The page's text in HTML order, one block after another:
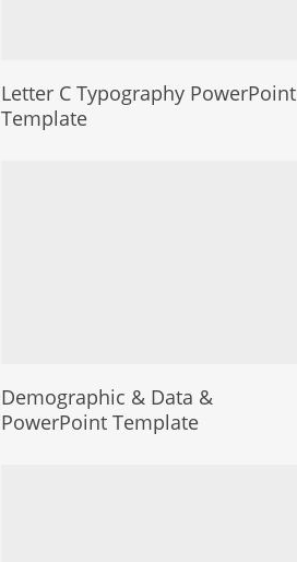
Letter C Typography PowerPoint
Template
Demographic & Data &
PowerPoint Template